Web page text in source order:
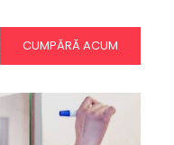
CUMPĂRĂ ACUM